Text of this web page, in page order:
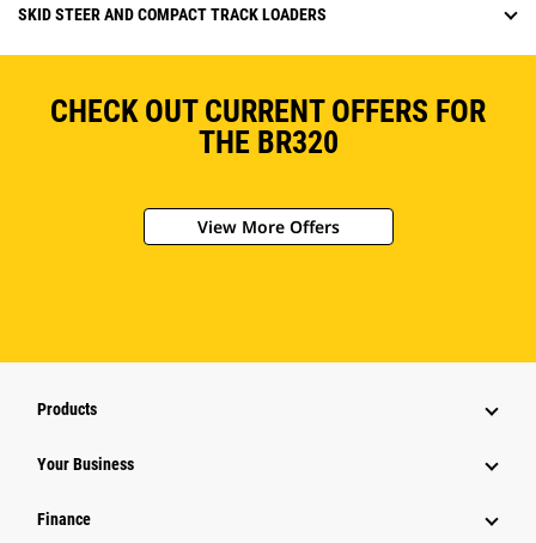
SKID STEER AND COMPACT TRACK LOADERS
CHECK OUT CURRENT OFFERS FOR
THE BR320
View More Offers
Products
Your Business
Finance